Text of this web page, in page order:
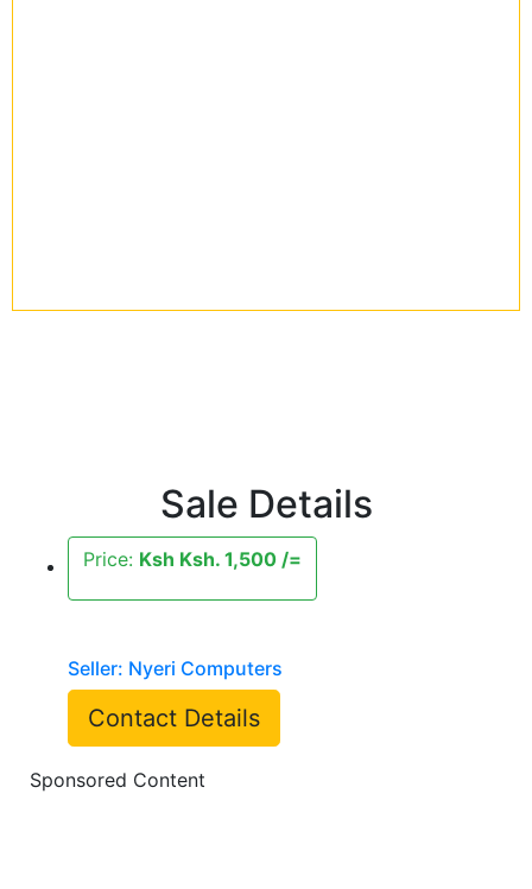
Sale Details
Price: Ksh Ksh. 1,500 /=
Seller: Nyeri Computers
Contact Details
Sponsored Content